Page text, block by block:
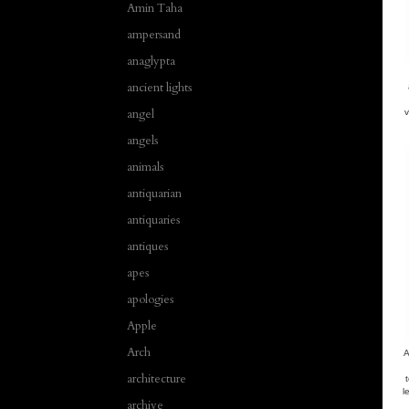
Amin Taha
ampersand
anaglypta
ancient lights
angel
angels
animals
antiquarian
antiquaries
antiques
apes
apologies
Apple
Arch
architecture
archive